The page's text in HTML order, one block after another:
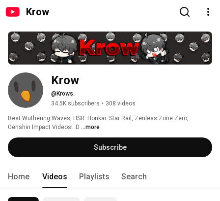
Krow
Krow
@Krows.
34.5K subscribers • 308 videos
Best Wuthering Waves, HSR: Honkai: Star Rail, Zenless Zone Zero,
Genshin Impact Videos! :D ...more
Subscribe
Home Videos Playlists Search